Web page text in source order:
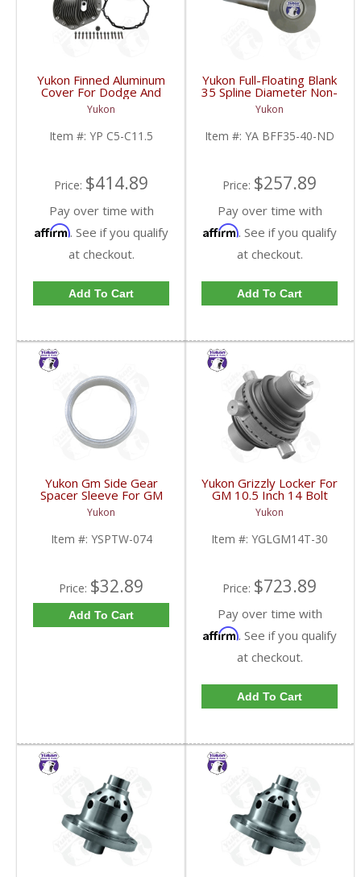
Yukon Finned Aluminum
Cover For Dodge And
GM 11.5 Inch AAM Rear
Axle | YP C5-C11.5-
FDHC
Yukon
Item #: YP C5-C11.5
Price: $414.89
Pay over time with
Affirm. See if you qualify
at checkout.
Add To Cart
Yukon Full-Floating Blank
35 Spline Diameter Non-
Drilled Axle Shaft For
Dana 60 | YA BFF35-
40-ND-FDHC
Yukon
Item #: YA BFF35-40-ND
Price: $257.89
Pay over time with
Affirm. See if you qualify
at checkout.
Add To Cart
Yukon Gm Side Gear
Spacer Sleeve For GM
9.25 Inch IFS | YSPTW-
074-FDHC
Yukon
Item #: YSPTW-074
Price: $32.89
Add To Cart
Yukon Grizzly Locker For
GM 10.5 Inch 14 Bolt
Truck With 30 Spline
Axles | YGLGM14T-30-
FDHC
Yukon
Item #: YGLGM14T-30
Price: $723.89
Pay over time with
Affirm. See if you qualify
at checkout.
Add To Cart